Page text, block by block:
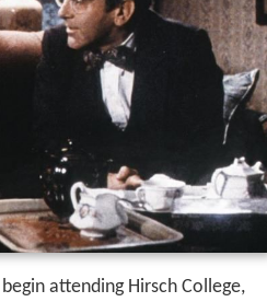
attending Hirsch College,